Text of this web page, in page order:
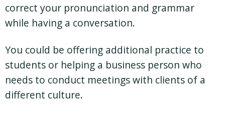
correct your pronunciation and grammar
while having a conversation.
You could be offering additional practice to
students or helping a business person who
needs to conduct meetings with clients of a
different culture.